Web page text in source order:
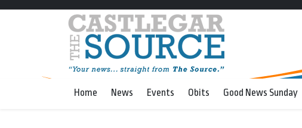
Home News Events Obits Good News Sunday